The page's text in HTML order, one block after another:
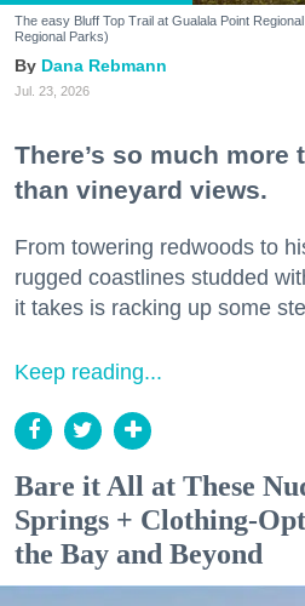
The easy Bluff Top Trail at Gualala Point
Regional Parks)
Dana Rebmann
Jul. 23, 2026
There’s so much more
than vineyard views.
From towering redwoods to
rugged coastlines studded
it takes is racking up some
Keep reading...
Bare it All at These
Springs + Clothing-
the Bay and Beyond